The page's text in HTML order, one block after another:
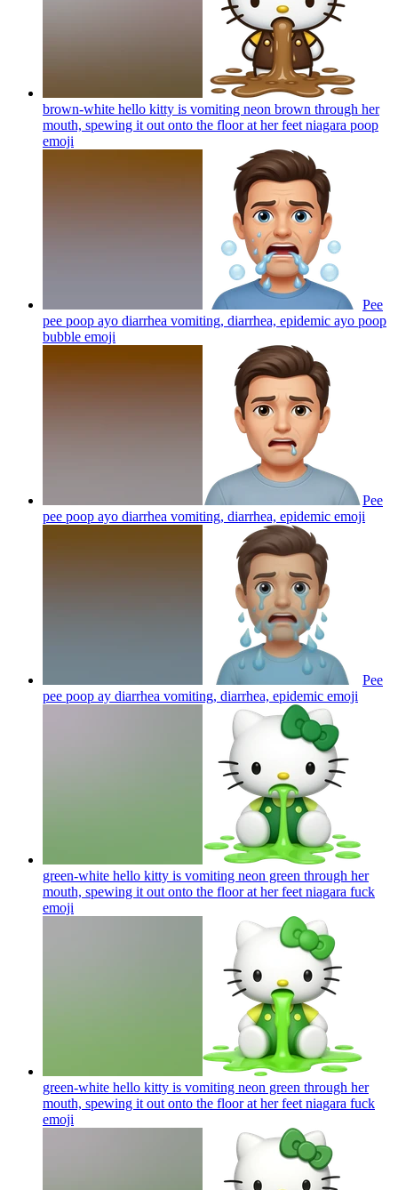
brown-white hello kitty is vomiting neon brown through her
mouth, spewing it out onto the floor at her feet niagara poop
emoji
Pee
pee poop ayo diarrhea vomiting, diarrhea, epidemic ayo poop
bubble emoji
Pee
pee poop ayo diarrhea vomiting, diarrhea, epidemic emoji
Pee
pee poop ay diarrhea vomiting, diarrhea, epidemic emoji
green-white hello kitty is vomiting neon green through her
mouth, spewing it out onto the floor at her feet niagara fuck
emoji
green-white hello kitty is vomiting neon green through her
mouth, spewing it out onto the floor at her feet niagara fuck
emoji